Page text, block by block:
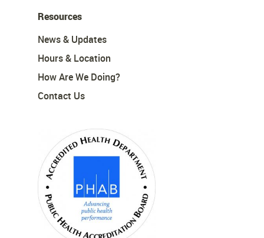
Resources
News & Updates
Hours & Location
How Are We Doing?
Contact Us